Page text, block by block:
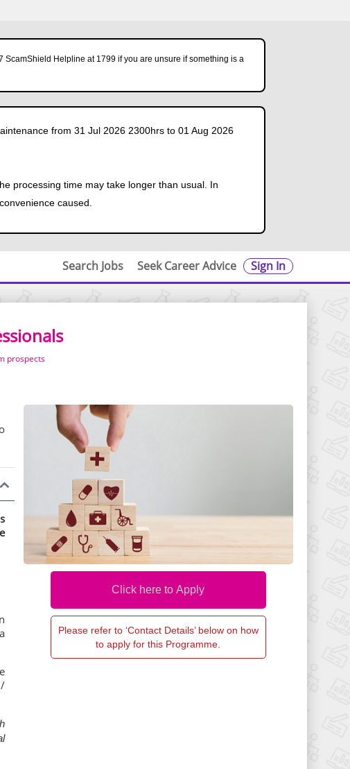
ScamShield Helpline at 1799 if you are unsure if something is a
from 31 Jul 2026 2300hrs to 01 Aug 2026
processing time may take longer than usual. In
caused.
Search Jobs Seek Career Advice Sign In
prospects
Please refer to ‘Contact Details’ below on how
to apply for this Programme.